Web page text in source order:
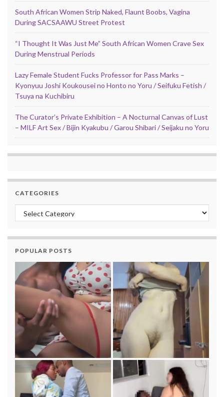
South African Women Strip Naked, Flaunt Boobs, Vagina
During SACSAAWU Street Protest
“I Thought It Was Just Me” South African Women Crave Sex
During Menstrual Periods
Lazy Female Student Fucks Professor for Pass Marks –
Kyonyuu Joshi Koukousei no Honto no Yoru / Seifuku Fetish /
Tsuya na Kuchibiru
The Curator’s Private Exhibition – A Nocturnal Canvas of Lust
– MILF Art Sex / Bijin Kyakubu / Garou Shibari / Seijaku no Yoru
CATEGORIES
Categories
POPULAR POSTS